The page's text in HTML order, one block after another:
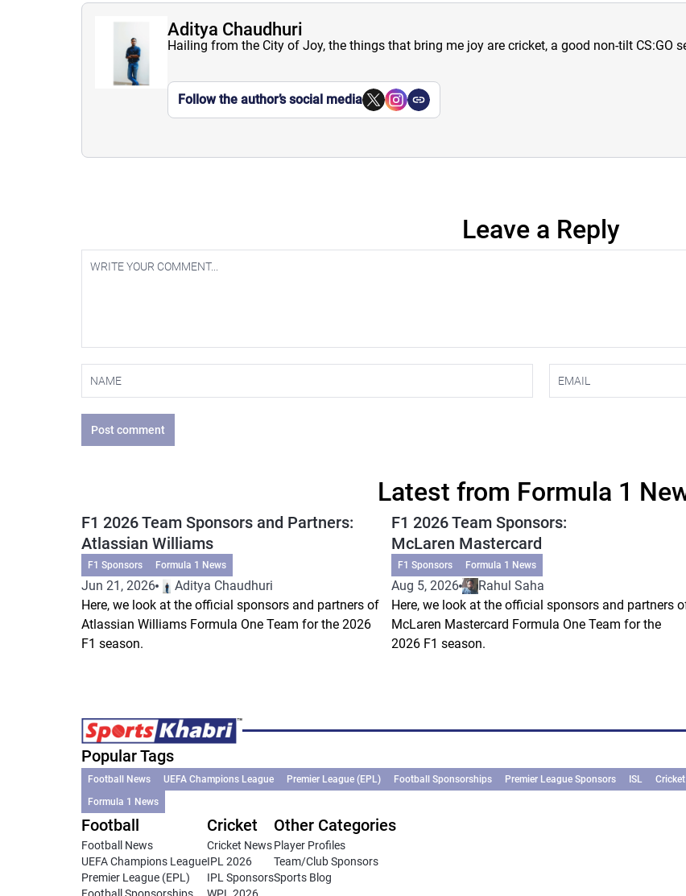
Aditya Chaudhuri
Hailing from the City of Joy, the things that bring me joy are cricket, a good non-tilt CS:GO
Follow the author’s social media
Leave a Reply
Post comment
Latest from Formula 1
F1 2026 Team Sponsors and Partners:
Atlassian Williams
F1 Sponsors Formula 1 News
Jun 21, 2026
Aditya Chaudhuri
Here, we look at the official sponsors and partners of
Atlassian Williams Formula One Team for the 2026
F1 season.
F1 2026 Team Sponsors:
McLaren Mastercard
F1 Sponsors Formula 1 News
Aug 5, 2026
Rahul Saha
Here, we look at the official sponsors and partners
McLaren Mastercard Formula One Team for the
2026 F1 season.
Popular Tags
Football News UEFA Champions League Premier League (EPL) Football Sponsorships Premier League Sponsors ISL
Formula 1 News
Football
Football News
UEFA Champions League
Premier League (EPL)
Football Sponsorships
Cricket
Cricket News
IPL 2026
IPL Sponsors
WPL 2026
Other Categories
Player Profiles
Team/Club Sponsors
Sports Blog